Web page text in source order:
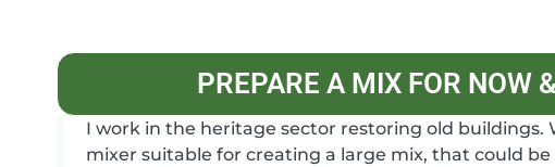
PREPARE A MIX FOR NOW
I work in the heritage sector restoring old buildings.
mixer suitable for creating a large mix, that could